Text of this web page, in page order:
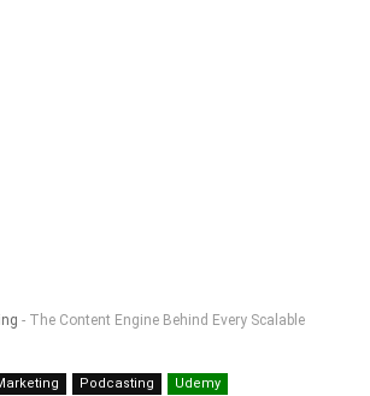
- The Content Engine Behind Every Scalable
Podcasting Udemy